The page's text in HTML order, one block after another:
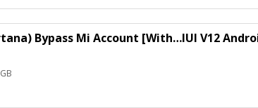
Bypass Mi Account [With…IUI V12